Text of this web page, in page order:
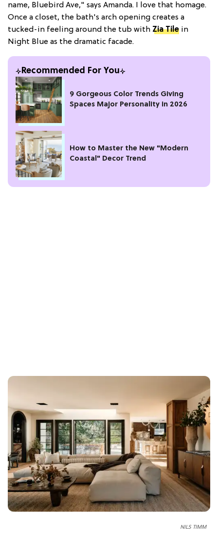
name, Bluebird Ave," says Amanda. I love that homage.
Once a closet, the bath's arch opening creates a
tucked-in feeling around the tub with Zia Tile in
Night Blue as the dramatic facade.
Recommended For You
9 Gorgeous Color Trends Giving
Spaces Major Personality in 2026
How to Master the New "Modern
Coastal" Decor Trend
NILS TIMM